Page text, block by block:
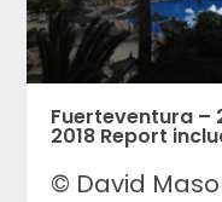
Fuerteventura –
2018 Report
© David